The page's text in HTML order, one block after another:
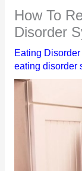
How To
Disorder
Eating Disorder
eating disorder